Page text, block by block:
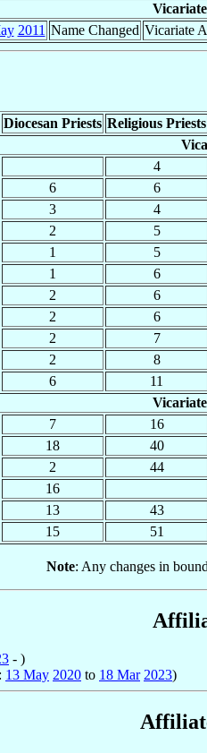
2011 Name Changed Vicariate
Diocesan Priests Religious Priests
4
6 6
3 4
2 5
1 5
1 6
2 6
2 6
2 7
2 8
6 11
7 16
18 40
2 44
16
13 43
15 51
Note: Any changes in
- )
13 May 2020 to 18 Mar 2023)